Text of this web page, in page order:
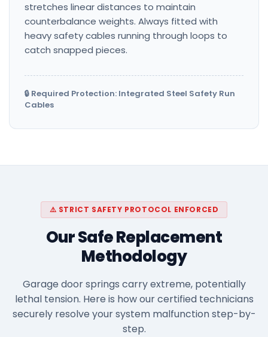
stretches linear distances to maintain
counterbalance weights. Always fitted with
heavy safety cables running through loops to
catch snapped pieces.
🔒 Required Protection: Integrated Steel Safety Run
Cables
⚠️ STRICT SAFETY PROTOCOL ENFORCED
Our Safe Replacement
Methodology
Garage door springs carry extreme, potentially
lethal tension. Here is how our certified technicians
securely resolve your system malfunction step-by-
step.